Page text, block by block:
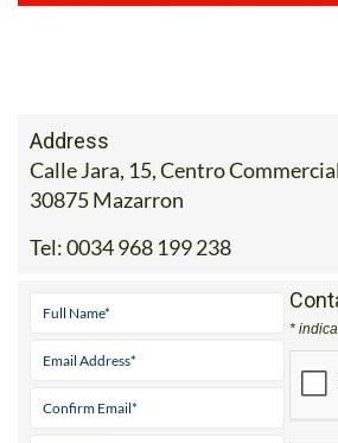
Address
Calle Jara, 15, Centro
30875 Mazarron
Tel:0034 968 199 238
*